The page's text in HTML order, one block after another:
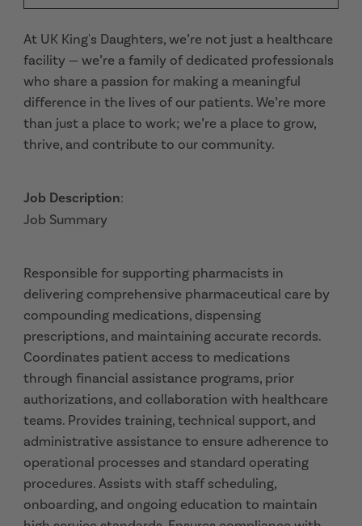
At UK King's Daughters, we’re not just a healthcare
facility — we’re a family of dedicated professionals
who share a passion for making a meaningful
difference in the lives of our patients. We’re more
than just a place to work; we’re a place to grow,
thrive, and contribute to our community.
Job Description:
Job Summary
Responsible for supporting pharmacists in
delivering comprehensive pharmaceutical care by
compounding medications, dispensing
prescriptions, and maintaining accurate records.
Coordinates patient access to medications
through financial assistance programs, prior
authorizations, and collaboration with healthcare
teams. Provides training, technical support, and
administrative assistance to ensure adherence to
operational processes and standard operating
procedures. Assists with staff scheduling,
onboarding, and ongoing education to maintain